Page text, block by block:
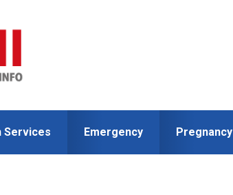
Services Emergency Pregnancy